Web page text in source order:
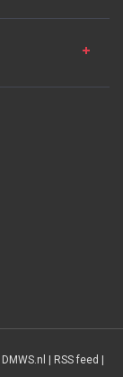
DMWS.nl | RSS feed |